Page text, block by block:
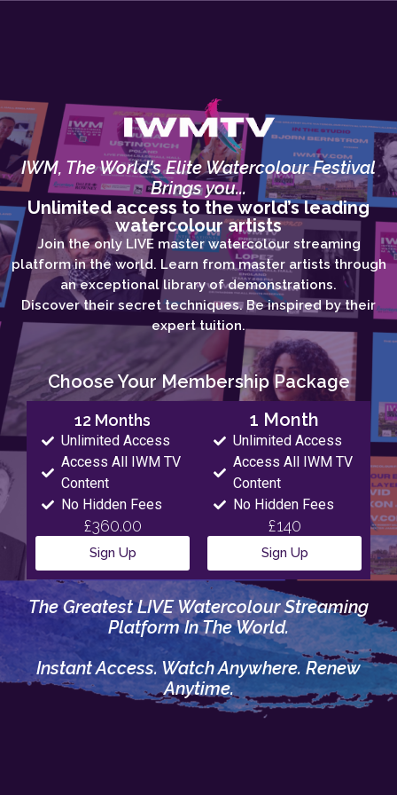
IWM, The World's Elite Watercolour Festival
Brings you...
Unlimited access to the world’s leading
watercolour artists
Join the only LIVE master watercolour streaming
platform in the world. Learn from master artists through
an exceptional library of demonstrations.
Discover their secret techniques. Be inspired by their
expert tuition.
Choose Your Membership Package
12 Months
Unlimited Access
Access All IWM TV
Content
No Hidden Fees
£360.00
Sign Up
1 Month
Unlimited Access
Access All IWM TV
Content
No Hidden Fees
£140
Sign Up
The Greatest LIVE Watercolour Streaming
Platform In The World.
Instant Access. Watch Anywhere. Renew
Anytime.